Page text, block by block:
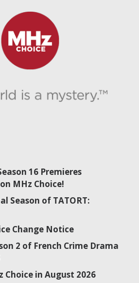
16 Premieres
MHz Choice!
Season of TATORT:
Change Notice
2 of French Crime Drama
Choice in August 2026